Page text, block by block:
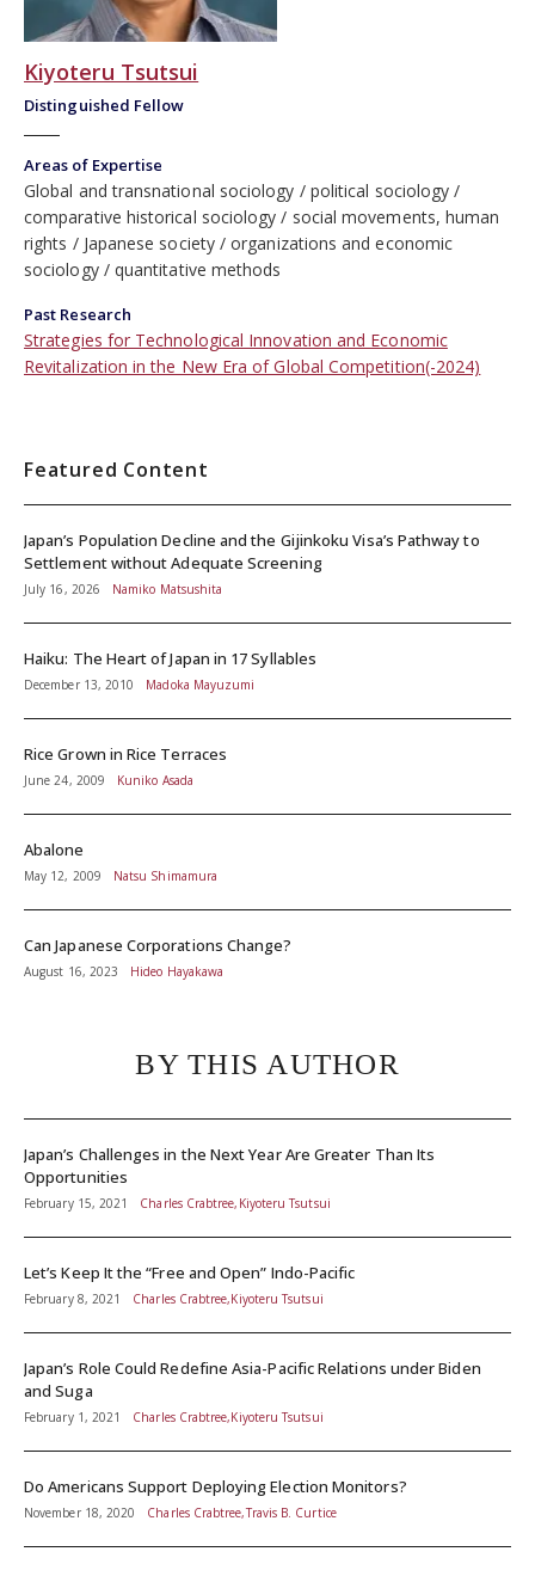
Distinguished Fellow
Kiyoteru Tsutsui
Areas of Expertise
Global and transnational sociology
political sociology
comparative historical sociology
social movements, human
rights
Japanese society
organizations and economic
sociology
quantitative methods
Past Research
Strategies for Technological Innovation and Economic
Revitalization in the New Era of Global Competition(-2024)
Featured Content
Japan’s Population Decline and the Gijinkoku Visa’s Pathway to
Settlement without Adequate Screening
July 16, 2026 Namiko Matsushita
Haiku: The Heart of Japan in 17 Syllables
December 13, 2010 Madoka Mayuzumi
Rice Grown in Rice Terraces
June 24, 2009 Kuniko Asada
Abalone
May 12, 2009 Natsu Shimamura
Can Japanese Corporations Change?
August 16, 2023 Hideo Hayakawa
BY THIS AUTHOR
Japan’s Challenges in the Next Year Are Greater Than Its
Opportunities
February 15, 2021 Charles Crabtree,Kiyoteru Tsutsui
Let’s Keep It the “Free and Open” Indo-Pacific
February 8, 2021 Charles Crabtree,Kiyoteru Tsutsui
Japan’s Role Could Redefine Asia-Pacific Relations under Biden
and Suga
February 1, 2021 Charles Crabtree,Kiyoteru Tsutsui
Do Americans Support Deploying Election Monitors?
November 18, 2020 Charles Crabtree,Travis B. Curtice